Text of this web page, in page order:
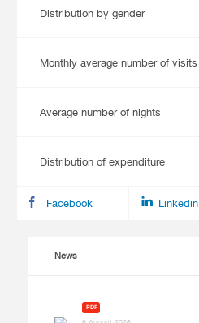
Distribution by gender
Monthly average number of visits
Average number of nights
Distribution of expenditure
Facebook Linkedin
News
PDF